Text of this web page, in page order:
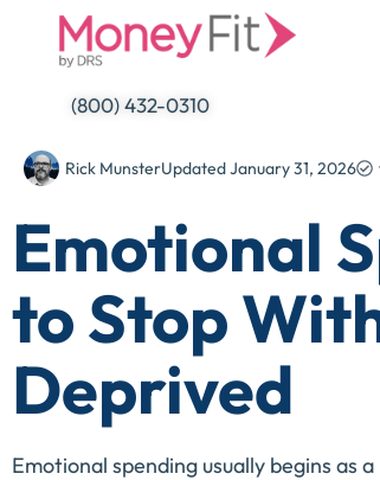
(800) 432-0310
Rick MunsterUpdatedJanuary 31, 2026
Emotional
to Stop
Deprived
Emotional spending usually begins